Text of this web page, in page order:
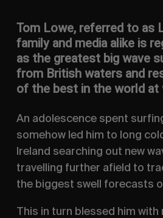
Tom Lowe, referred to as
family and media alike is
as the greatest big wave
from British waters and
of the best in the world at
An adolescence spent
somehow led him to long
Ireland searching out new
travelling further afield to
the biggest swell forecasts
This in turn blessed him with